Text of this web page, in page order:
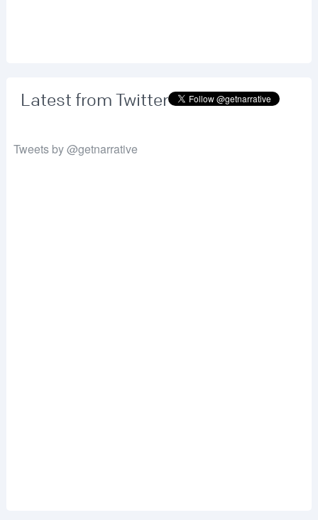
Latest from Twitter
Tweets by @getnarrative